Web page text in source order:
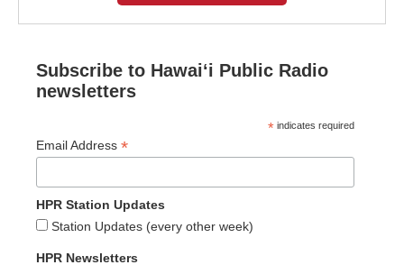
Subscribe to Hawaiʻi Public Radio
newsletters
* indicates required
Email Address *
HPR Station Updates
Station Updates (every other week)
HPR Newsletters